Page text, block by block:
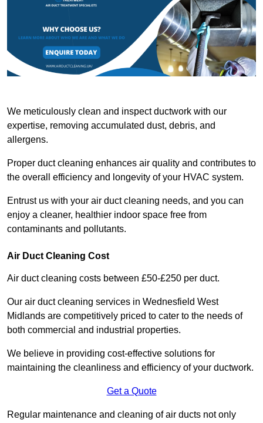
We meticulously clean and inspect ductwork with our
expertise, removing accumulated dust, debris, and
allergens.
Proper duct cleaning enhances air quality and contributes to
the overall efficiency and longevity of your HVAC system.
Entrust us with your air duct cleaning needs, and you can
enjoy a cleaner, healthier indoor space free from
contaminants and pollutants.
Air Duct Cleaning Cost
Air duct cleaning costs between £50-£250 per duct.
Our air duct cleaning services in Wednesfield West
Midlands are competitively priced to cater to the needs of
both commercial and industrial properties.
We believe in providing cost-effective solutions for
maintaining the cleanliness and efficiency of your ductwork.
Get a Quote
Regular maintenance and cleaning of air ducts not only